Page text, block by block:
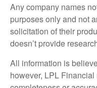
Any company names
purposes only and not
solicitation of their
doesn’t provide
All information is
however, LPL